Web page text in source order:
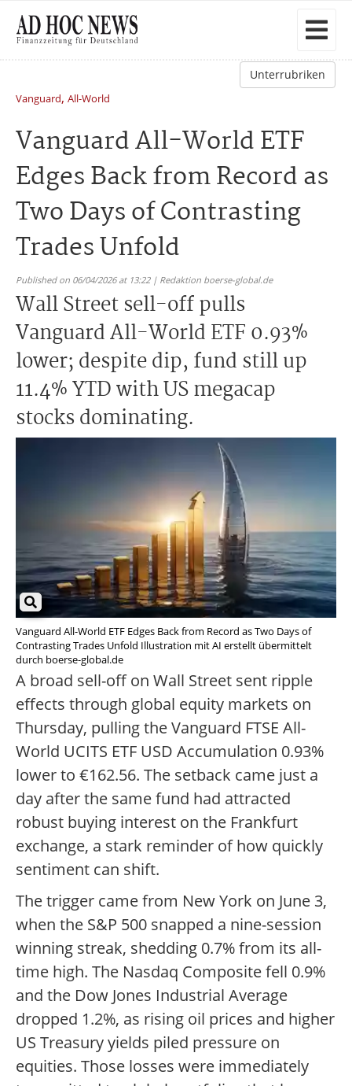
Unterrubriken
Vanguard, All-World
Vanguard All-World ETF
Edges Back from Record as
Two Days of Contrasting
Trades Unfold
Published on 06/04/2026 at 13:22 | Redaktion boerse-global.de
Wall Street sell-off pulls
Vanguard All-World ETF 0.93%
lower; despite dip, fund still up
11.4% YTD with US megacap
stocks dominating.
Vanguard All-World ETF Edges Back from Record as Two Days of
Contrasting Trades Unfold Illustration mit AI erstellt übermittelt
durch boerse-global.de
A broad sell-off on Wall Street sent ripple
effects through global equity markets on
Thursday, pulling the Vanguard FTSE All-
World UCITS ETF USD Accumulation 0.93%
lower to €162.56. The setback came just a
day after the same fund had attracted
robust buying interest on the Frankfurt
exchange, a stark reminder of how quickly
sentiment can shift.
The trigger came from New York on June 3,
when the S&P 500 snapped a nine-session
winning streak, shedding 0.7% from its all-
time high. The Nasdaq Composite fell 0.9%
and the Dow Jones Industrial Average
dropped 1.2%, as rising oil prices and higher
US Treasury yields piled pressure on
equities. Those losses were immediately